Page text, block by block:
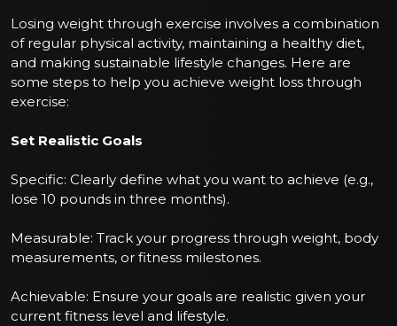
Losing weight through exercise involves a combination
of regular physical activity, maintaining a healthy diet,
and making sustainable lifestyle changes. Here are
some steps to help you achieve weight loss through
exercise:
Set Realistic Goals
Specific: Clearly define what you want to achieve (e.g.,
lose 10 pounds in three months).
Measurable: Track your progress through weight, body
measurements, or fitness milestones.
Achievable: Ensure your goals are realistic given your
current fitness level and lifestyle.